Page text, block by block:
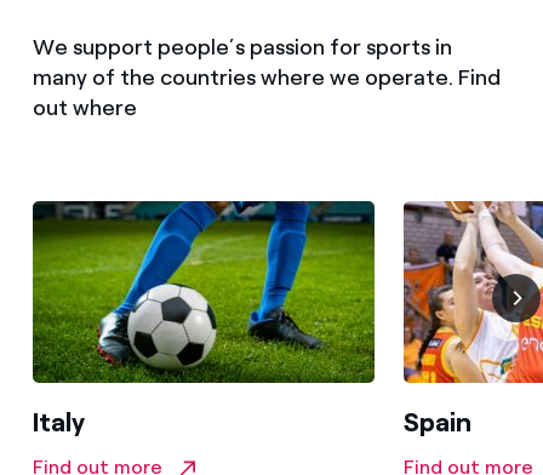
We support people’s passion for sports in
many of the countries where we operate. Find
out where
Italy
Find out more
Spain
Find out more